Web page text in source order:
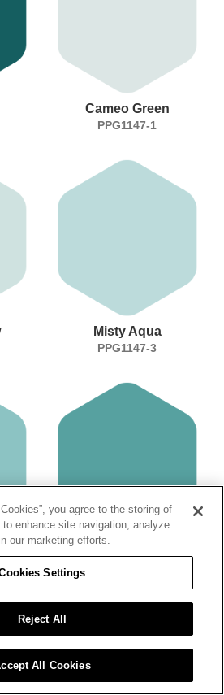
Cameo Green
PPG1147-1
Misty Aqua
PPG1147-3
Teal Bayou
you agree to the storing of
enhance site navigation, analyze
our marketing efforts.
Settings
Reject All
All Cookies